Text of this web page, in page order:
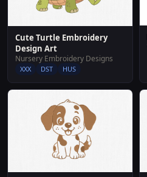
Cute Turtle Embroidery
Design Art
Nursery Embroidery Designs
XXX DST HUS